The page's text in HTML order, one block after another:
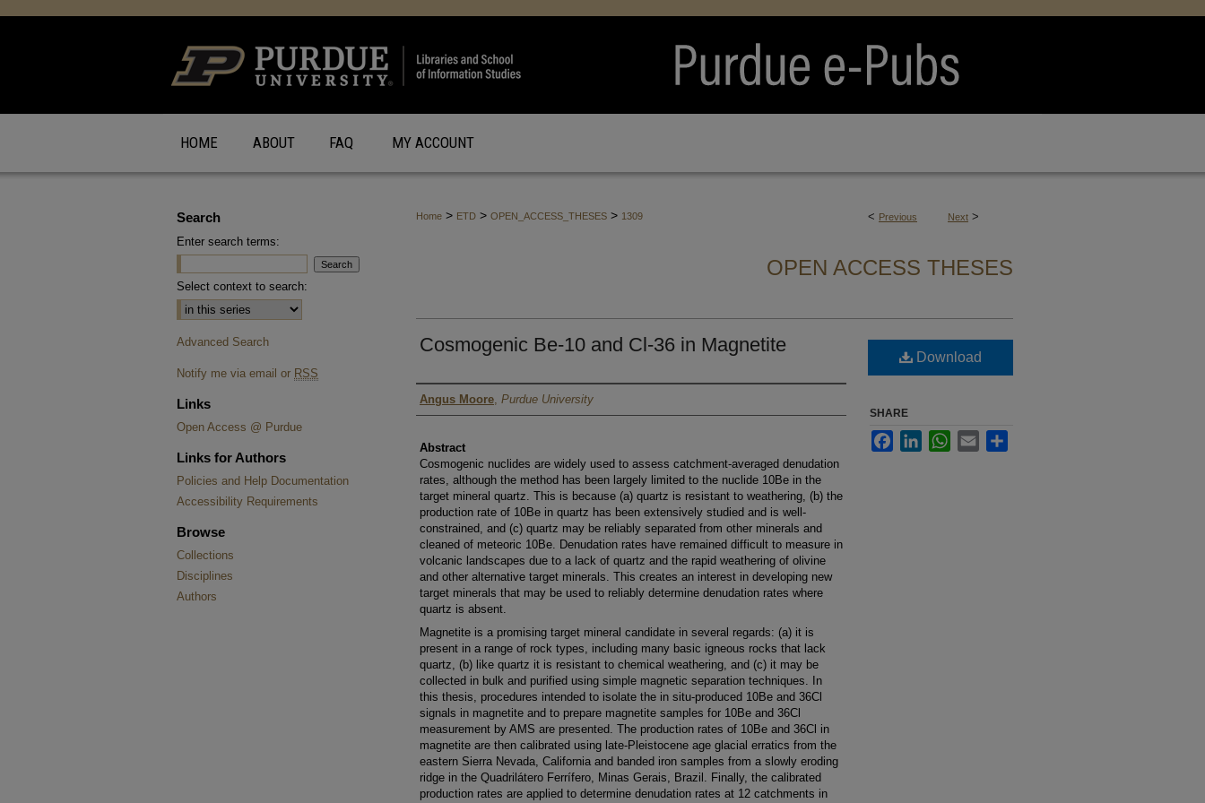
HOME ABOUT FAQ MY ACCOUNT
< Previous Next >
Home > ETD > OPEN_ACCESS_THESES > 1309
OPEN ACCESS THESES
Cosmogenic Be-10 and Cl-36 in Magnetite
Author
Angus Moore, Purdue University
Abstract
Cosmogenic nuclides are widely used to assess catchment-averaged denudation
rates, although the method has been largely limited to the nuclide 10Be in the
target mineral quartz. This is because (a) quartz is resistant to weathering, (b) the
production rate of 10Be in quartz has been extensively studied and is well-
constrained, and (c) quartz may be reliably separated from other minerals and
cleaned of meteoric 10Be. Denudation rates have remained difficult to measure in
volcanic landscapes due to a lack of quartz and the rapid weathering of olivine
and other alternative target minerals. This creates an interest in developing new
target minerals that may be used to reliably determine denudation rates where
quartz is absent.
Magnetite is a promising target mineral candidate in several regards: (a) it is
present in a range of rock types, including many basic igneous rocks that lack
quartz, (b) like quartz it is resistant to chemical weathering, and (c) it may be
collected in bulk and purified using simple magnetic separation techniques. In
this thesis, procedures intended to isolate the in situ-produced 10Be and 36Cl
signals in magnetite and to prepare magnetite samples for 10Be and 36Cl
measurement by AMS are presented. The production rates of 10Be and 36Cl in
magnetite are then calibrated using late-Pleistocene age glacial erratics from the
eastern Sierra Nevada, California and banded iron samples from a slowly eroding
ridge in the Quadrilátero Ferrífero, Minas Gerais, Brazil. Finally, the calibrated
production rates are applied to determine denudation rates at 12 catchments in
Download
SHARE
FacebookLinkedInWhatsApp
Email
Search
Enter search terms:
Select context to search:
Advanced Search
Notify me via email or RSS
Links
Open Access @ Purdue
Links for Authors
Policies and Help Documentation
Accessibility Requirements
Browse
Collections
Disciplines
Authors